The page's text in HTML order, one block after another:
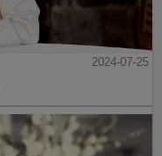
2024-07-25